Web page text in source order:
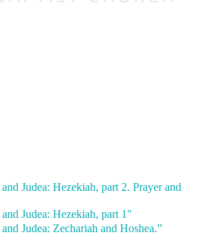
Judea: Hezekiah, part 2. Prayer and
Judea: Hezekiah, part 1″
Judea: Zechariah and Hoshea.”